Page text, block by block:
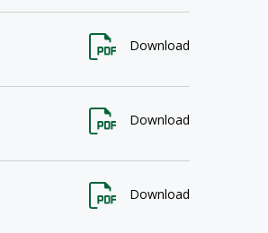
Download
Download
Download